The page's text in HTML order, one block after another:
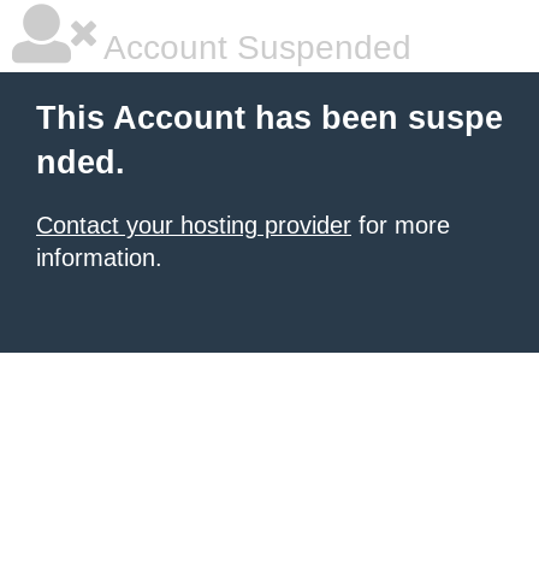
Account Suspended
This Account has been suspe
nded.
Contact your hosting provider for more
information.